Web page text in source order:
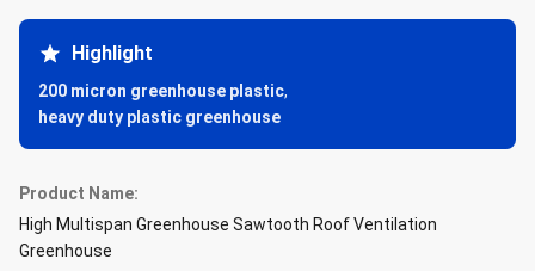
Highlight
200 micron greenhouse plastic,
heavy duty plastic greenhouse
Product Name:
High Multispan Greenhouse Sawtooth Roof Ventilation
Greenhouse